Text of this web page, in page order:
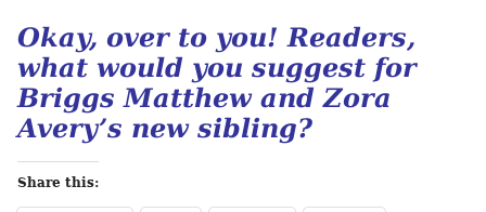
Okay, over to you! Readers,
what would you suggest for
Briggs Matthew and Zora
Avery’s new sibling?
Share this: